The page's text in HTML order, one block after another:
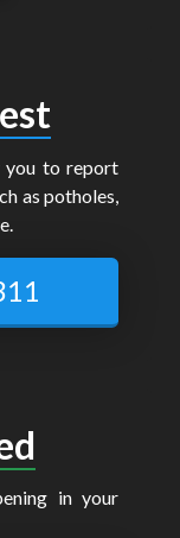
you to report
as potholes,
in your